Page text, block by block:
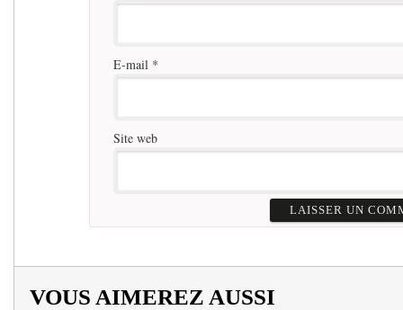
E-mail *
Site web
VOUS AIMEREZ AUSSI